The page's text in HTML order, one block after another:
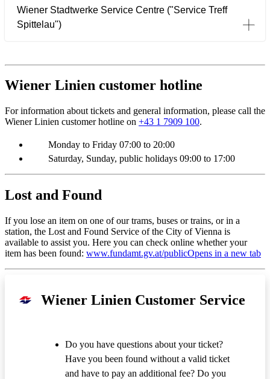
Wiener Stadtwerke Service Centre ("Service Treff
Spittelau")
Wiener Linien customer hotline
For information about tickets and general information, please call the
Wiener Linien customer hotline on +43 1 7909 100.
Monday to Friday 07:00 to 20:00
Saturday, Sunday, public holidays 09:00 to 17:00
Lost and Found
If you lose an item on one of our trams, buses or trains, or in a
station, the Lost and Found Service of the City of Vienna is
available to assist you. Here you can check online whether your
item has been found: www.fundamt.gv.at/publicOpens in a new tab
Wiener Linien Customer Service
Do you have questions about your ticket?
Have you been found without a valid ticket
and have to pay an additional fee? Do you